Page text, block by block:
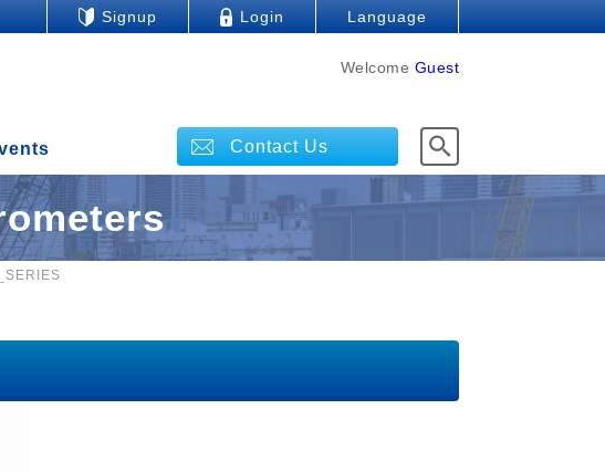
Signup Login Language
Welcome Guest
Contact Us